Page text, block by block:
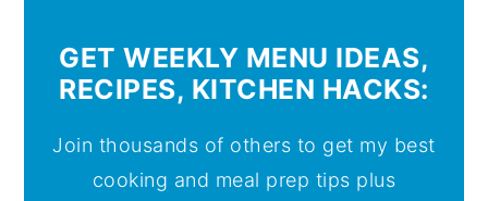
GET WEEKLY MENU IDEAS,
RECIPES, KITCHEN HACKS:
Join thousands of others to get my best
cooking and meal prep tips plus